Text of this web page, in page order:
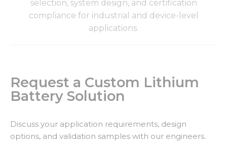
selection, system design, and certification
compliance for industrial and device-level
applications.
Request a Custom Lithium
Battery Solution
Discuss your application requirements, design
options, and validation samples with our engineers.